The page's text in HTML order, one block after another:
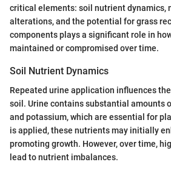
critical elements: soil nutrient dynamics,
alterations, and the potential for grass
components plays a significant role in
maintained or compromised over time.
Soil Nutrient Dynamics
Repeated urine application influences
soil. Urine contains substantial amounts
and potassium, which are essential for
is applied, these nutrients may initially
promoting growth. However, over time,
lead to nutrient imbalances.